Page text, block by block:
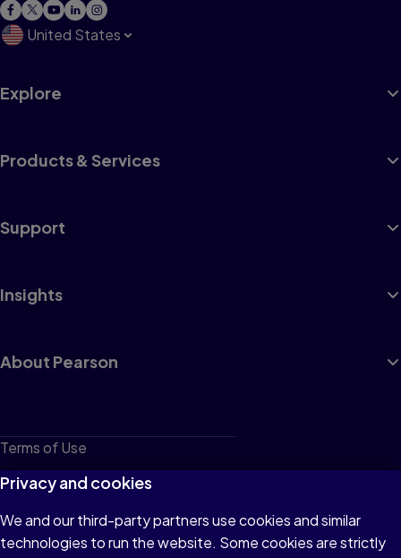
United States
Explore
Products & Services
Support
Insights
About Pearson
Terms of Use
Privacy
Cookies
Do not sell or share my personal information
Privacy and cookies
We and our third-party partners use cookies and similar
technologies to run the website. Some cookies are strictly